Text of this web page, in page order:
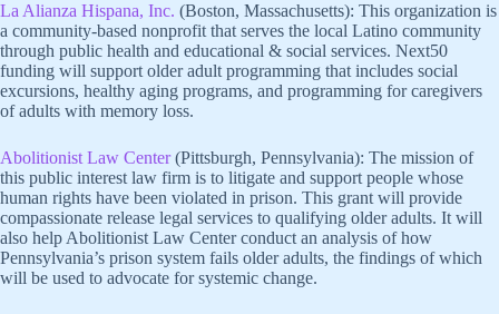
La Alianza Hispana, Inc. (Boston, Massachusetts): This organization is
a community-based nonprofit that serves the local Latino community
through public health and educational & social services. Next50
funding will support older adult programming that includes social
excursions, healthy aging programs, and programming for caregivers
of adults with memory loss.
Abolitionist Law Center(Pittsburgh, Pennsylvania): The mission of
this public interest law firm is to litigate and support people whose
human rights have been violated in prison. This grant will provide
compassionate release legal services to qualifying older adults. It will
also help Abolitionist Law Center conduct an analysis of how
Pennsylvania’s prison system fails older adults, the findings of which
will be used to advocate for systemic change.